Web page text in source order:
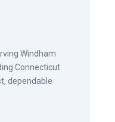
Windham
Connecticut
dependable